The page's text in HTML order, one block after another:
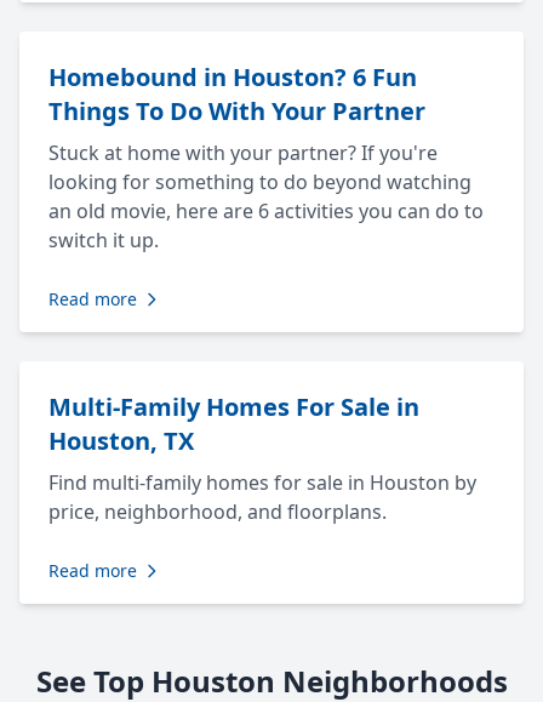
Homebound in Houston? 6 Fun
Things To Do With Your Partner
Stuck at home with your partner? If you're
looking for something to do beyond watching
an old movie, here are 6 activities you can do to
switch it up.
Read more
Multi-Family Homes For Sale in
Houston, TX
Find multi-family homes for sale in Houston by
price, neighborhood, and floorplans.
Read more
See Top Houston Neighborhoods